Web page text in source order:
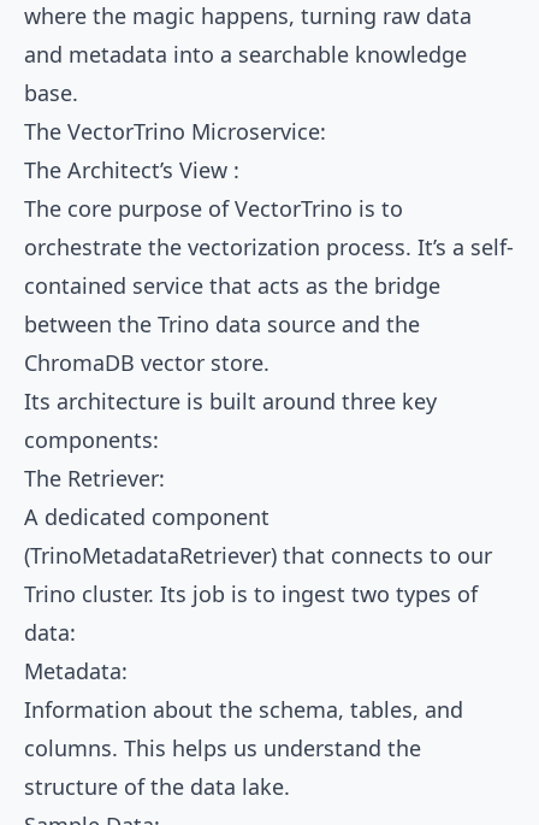
where the magic happens, turning raw data
and metadata into a searchable knowledge
base.
The VectorTrino Microservice:
The Architect’s View :
The core purpose of VectorTrino is to
orchestrate the vectorization process. It’s a self-
contained service that acts as the bridge
between the Trino data source and the
ChromaDB vector store.
Its architecture is built around three key
components:
The Retriever:
A dedicated component
(TrinoMetadataRetriever) that connects to our
Trino cluster. Its job is to ingest two types of
data:
Metadata:
Information about the schema, tables, and
columns. This helps us understand the
structure of the data lake.